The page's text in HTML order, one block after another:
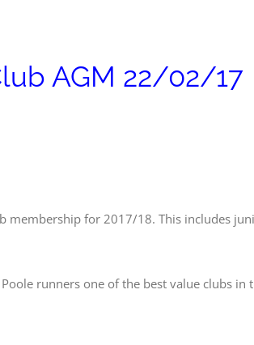
AGM 22/02/17
for 2017/18. This includes
runners one of the best value clubs in